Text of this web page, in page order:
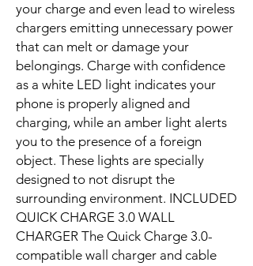
your charge and even lead to wireless
chargers emitting unnecessary power
that can melt or damage your
belongings. Charge with confidence
as a white LED light indicates your
phone is properly aligned and
charging, while an amber light alerts
you to the presence of a foreign
object. These lights are specially
designed to not disrupt the
surrounding environment. INCLUDED
QUICK CHARGE 3.0 WALL
CHARGER The Quick Charge 3.0-
compatible wall charger and cable